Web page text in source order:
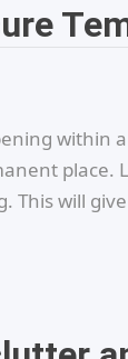
within
place.
This will